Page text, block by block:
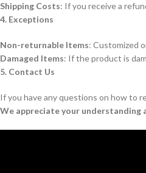
Shipping Costs: If you receive a
4. Exceptions
Non-returnable Items: Customized
Damaged Items: If the product is
5. Contact Us
If you have any questions on how to
We appreciate your understanding